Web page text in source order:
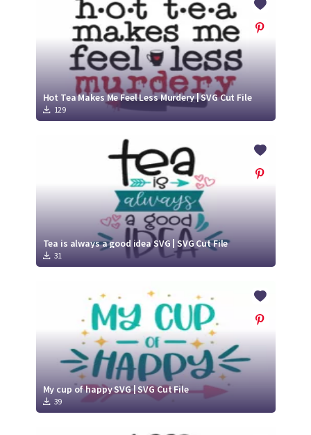
Hot Tea Makes Me Feel Less Murdery | SVG Cut File
129
Tea is always a good idea SVG | SVG Cut File
31
My cup of happy SVG | SVG Cut File
39